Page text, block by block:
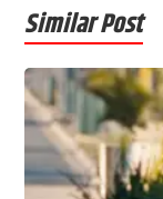
Similar Post